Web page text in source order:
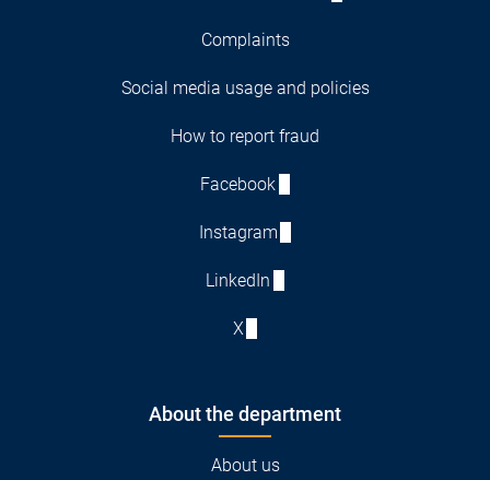
Complaints
Social media usage and policies
How to report fraud
Facebook
Instagram
LinkedIn
X
About the department
About us